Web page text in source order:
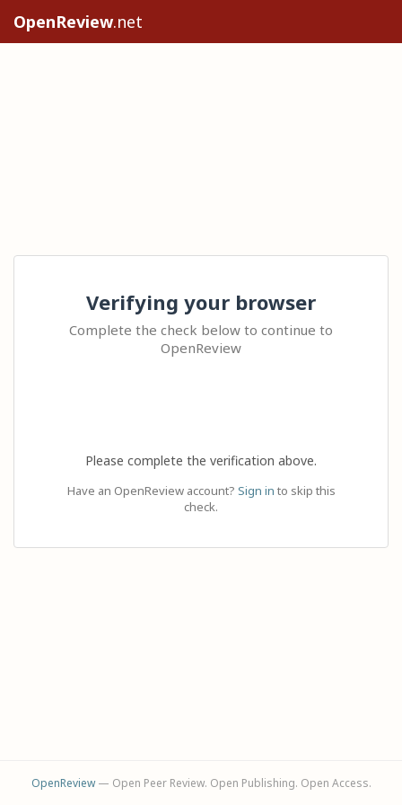
OpenReview.net
Verifying your browser
Complete the check below to continue to
OpenReview
Please complete the verification above.
Have an OpenReview account? Sign in to skip this
check.
OpenReview— Open Peer Review. Open Publishing. Open Access.